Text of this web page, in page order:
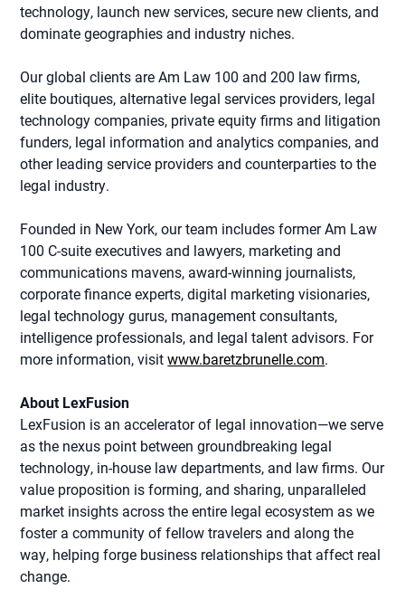
technology, launch new services, secure new clients, and
dominate geographies and industry niches.
Our global clients are Am Law 100 and 200 law firms,
elite boutiques, alternative legal services providers, legal
technology companies, private equity firms and litigation
funders, legal information and analytics companies, and
other leading service providers and counterparties to the
legal industry.
Founded in New York, our team includes former Am Law
100 C-suite executives and lawyers, marketing and
communications mavens, award-winning journalists,
corporate finance experts, digital marketing visionaries,
legal technology gurus, management consultants,
intelligence professionals, and legal talent advisors. For
more information, visitwww.baretzbrunelle.com.
About LexFusion
LexFusion is an accelerator of legal innovation—we serve
as the nexus point between groundbreaking legal
technology, in-house law departments, and law firms. Our
value proposition is forming, and sharing, unparalleled
market insights across the entire legal ecosystem as we
foster a community of fellow travelers and along the
way, helping forge business relationships that affect real
change.